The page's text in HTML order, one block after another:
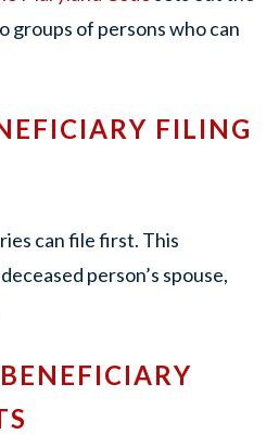
groups of persons who can
FILING
can file first. This
person’s spouse,